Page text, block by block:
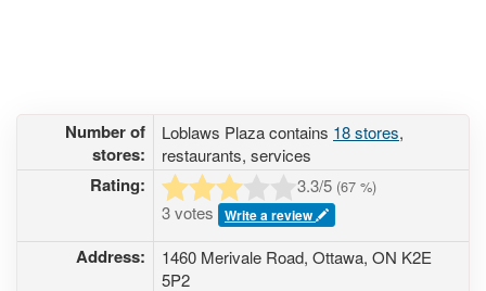
Number of
stores:
Loblaws Plaza contains 18 stores,
restaurants, services
Rating: 3.3/5 (67 %)
3 votes Write a review
Address:
1460 Merivale Road, Ottawa, ON K2E
5P2